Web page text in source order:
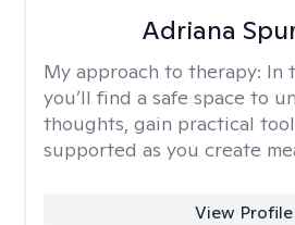
Adriana
My approach to therapy: In
you’ll find a safe space to
thoughts, gain practical
supported as you create
View Profile